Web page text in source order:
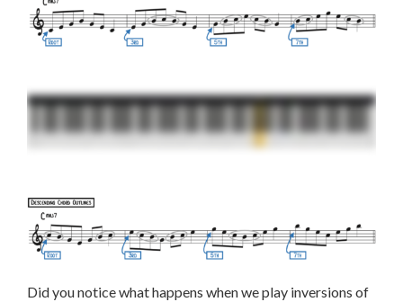
Did you notice what happens when we play inversions of